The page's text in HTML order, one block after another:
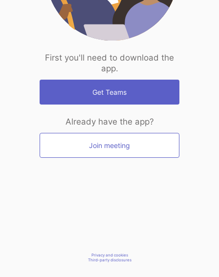
First you'll need to download the
app.
Get Teams
Already have the app?
Join meeting
Privacy and cookies
Third-party disclosures